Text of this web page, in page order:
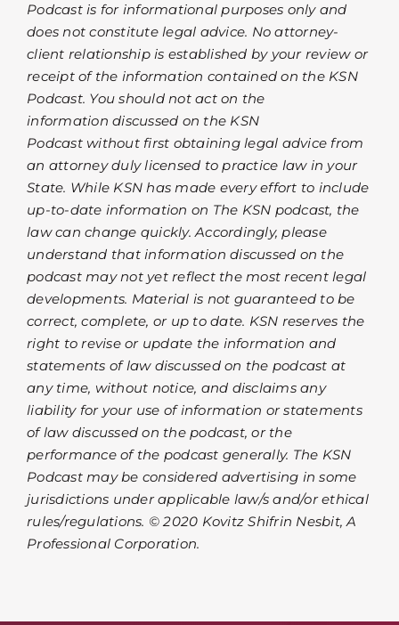
Podcast is for informational purposes only and
does not constitute legal advice. No attorney-
client relationship is established by your review or
receipt of the information contained on the KSN
Podcast. You should not act on the
information discussed on the KSN
Podcast without first obtaining legal advice from
an attorney duly licensed to practice law in your
State. While KSN has made every effort to include
up-to-date information on The KSN podcast, the
law can change quickly. Accordingly, please
understand that information discussed on the
podcast may not yet reflect the most recent legal
developments. Material is not guaranteed to be
correct, complete, or up to date. KSN reserves the
right to revise or update the information and
statements of law discussed on the podcast at
any time, without notice, and disclaims any
liability for your use of information or statements
of law discussed on the podcast, or the
performance of the podcast generally. The KSN
Podcast may be considered advertising in some
jurisdictions under applicable law/s and/or ethical
rules/regulations. © 2020 Kovitz Shifrin Nesbit, A
Professional Corporation.